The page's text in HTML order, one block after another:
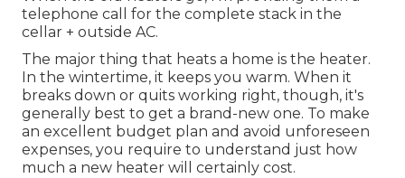
telephone call for the complete stack in the
cellar + outside AC.
The major thing that heats a home is the heater.
In the wintertime, it keeps you warm. When it
breaks down or quits working right, though, it's
generally best to get a brand-new one. To make
an excellent budget plan and avoid unforeseen
expenses, you require to understand just how
much a new heater will certainly cost.